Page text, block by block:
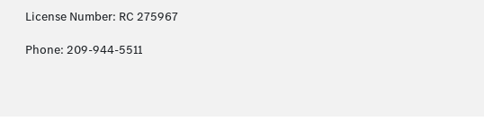
License Number: RC 275967
Phone: 209-944-5511